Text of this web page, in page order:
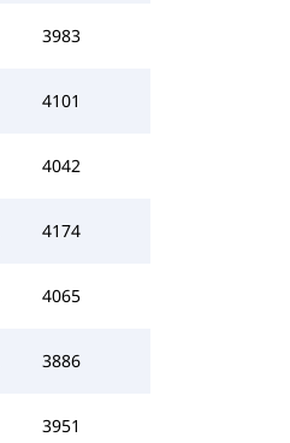
3983
4101
4042
4174
4065
3886
3951